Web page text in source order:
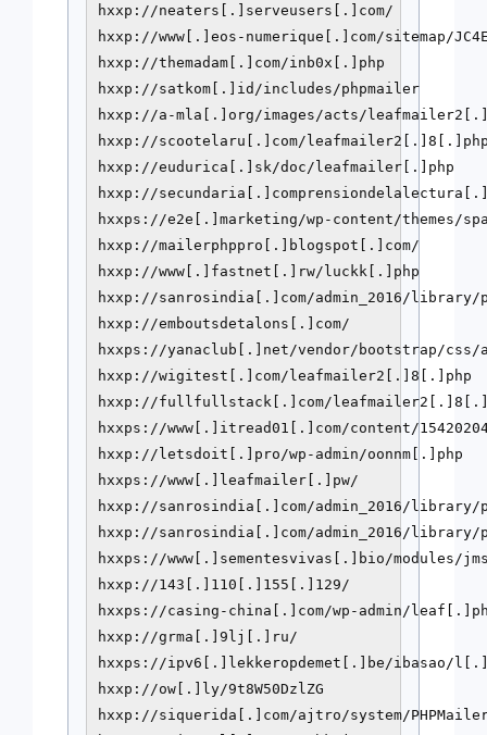
hxxp://neaters[.]serveusers[.]com/
hxxp://www[.]eos-numerique[.]com/sitemap/
hxxp://themadam[.]com/inb0x[.]php
hxxp://satkom[.]id/includes/phpmailer
hxxp://a-mla[.]org/images/acts/
hxxp://scootelaru[.]com/
hxxp://eudurica[.]sk/doc/leafmailer[.]php
hxxp://
hxxps://e2e[.]marketing/wp-content/themes/
hxxp://mailerphppro[.]blogspot[.]com/
hxxp://www[.]fastnet[.]rw/luckk[.]php
hxxp://sanrosindia[.]com/admin_2016/library/
hxxp://emboutsdetalons[.]com/
hxxps://yanaclub[.]net/vendor/bootstrap/
hxxp://wigitest[.]com/leafmailer2[.]8[.]php
hxxp://fullfullstack[.]com/
hxxps://www[.]itread01[.]com/content/
hxxp://letsdoit[.]pro/wp-admin/oonnm[.]php
hxxps://www[.]leafmailer[.]pw/
hxxp://sanrosindia[.]com/admin_2016/library/
hxxp://sanrosindia[.]com/admin_2016/library/
hxxps://www[.]sementesvivas[.]bio/
hxxp://143[.]110[.]155[.]129/
hxxps://casing-china[.]com/wp-admin/
hxxp://grma[.]9lj[.]ru/
hxxps://ipv6[.]lekkeropdemet[.]be/ibasao/
hxxp://ow[.]ly/9t8W50DzlZG
hxxp://siquerida[.]com/ajtro/system/